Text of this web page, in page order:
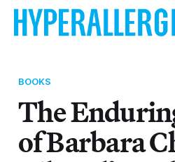
BOOKS
The
of Barbara